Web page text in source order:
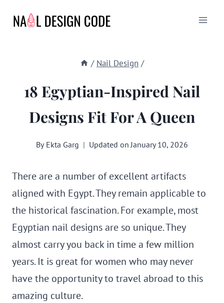
/ Nail Design /
18 Egyptian-Inspired Nail
Designs Fit For A Queen
By Ekta Garg Updated onJanuary 10, 2026
There are a number of excellent artifacts
aligned with Egypt. They remain applicable to
the historical fascination. For example, most
Egyptian nail designs are so unique. They
almost carry you back in time a few million
years. It is great for women who may never
have the opportunity to travel abroad to this
amazing culture.